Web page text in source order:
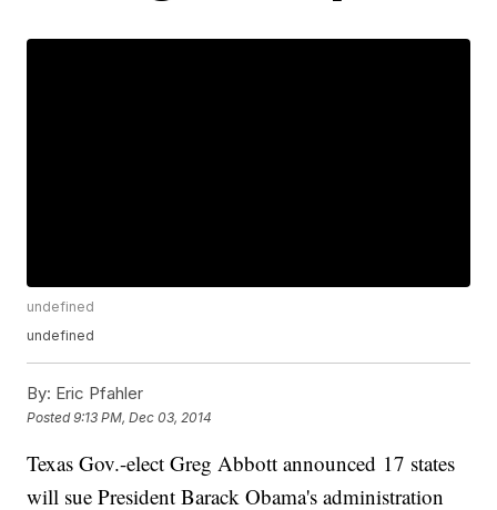
undefined
undefined
By: Eric Pfahler
Posted9:13 PM, Dec 03, 2014
Texas Gov.-elect Greg Abbott announced 17 states
will sue President Barack Obama's administration